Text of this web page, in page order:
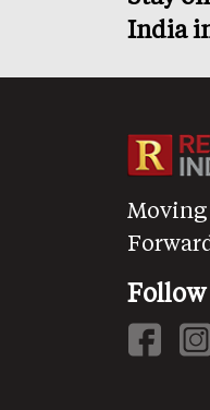
India
Follow